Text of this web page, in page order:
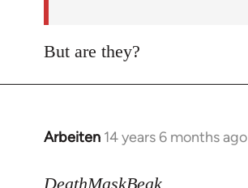
But are they?
Arbeiten 14 years 6 months ago
In
to
DeathMaskBeak